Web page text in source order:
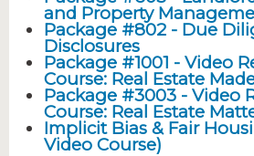
and Property
Package #802 - Due
Disclosures
Package #1001 - Video
Course: Real Estate
Package #3003 - Video
Course: Real Estate
Implicit Bias & Fair
Video Course)